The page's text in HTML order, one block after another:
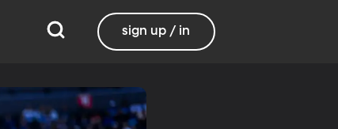
sign up / in